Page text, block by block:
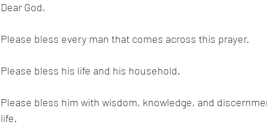
Dear God,
Please bless every man that comes across this prayer.
Please bless his life and his household.
Please bless him with wisdom, knowledge, and
life.